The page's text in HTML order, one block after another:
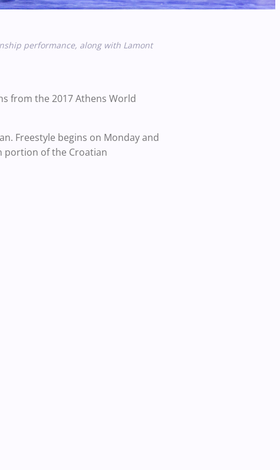
performance, along with Lamont
from the 2017 Athens World
Freestyle begins on Monday and
portion of the Croatian